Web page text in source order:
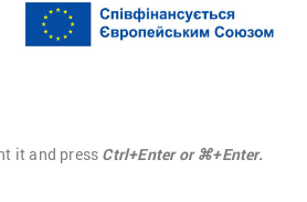
it and press Ctrl+Enter or ⌘+Enter.